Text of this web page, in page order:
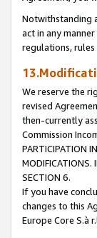
Notwithstanding
act in any
regulations,
We reserve the
revised
then-currently
Commission
PARTICIPATION
MODIFICATIONS.
SECTION 6.
If you have
changes to this
Europe Core S.à